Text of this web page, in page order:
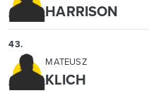
HARRISON
43.
MATEUSZ
KLICH